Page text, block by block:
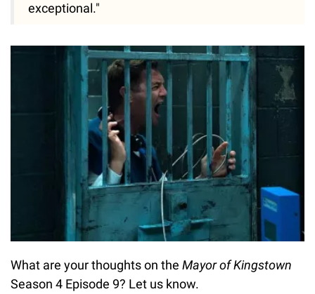
exceptional."
What are your thoughts on the Mayor of Kingstown
Season 4 Episode 9? Let us know.